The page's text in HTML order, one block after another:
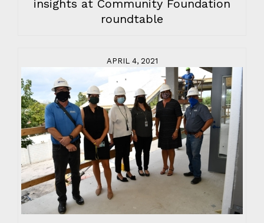
insights at Community Foundation
roundtable
APRIL 4, 2021